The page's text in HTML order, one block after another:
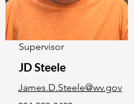
Supervisor
JD Steele
James.D.Steele@wv.gov